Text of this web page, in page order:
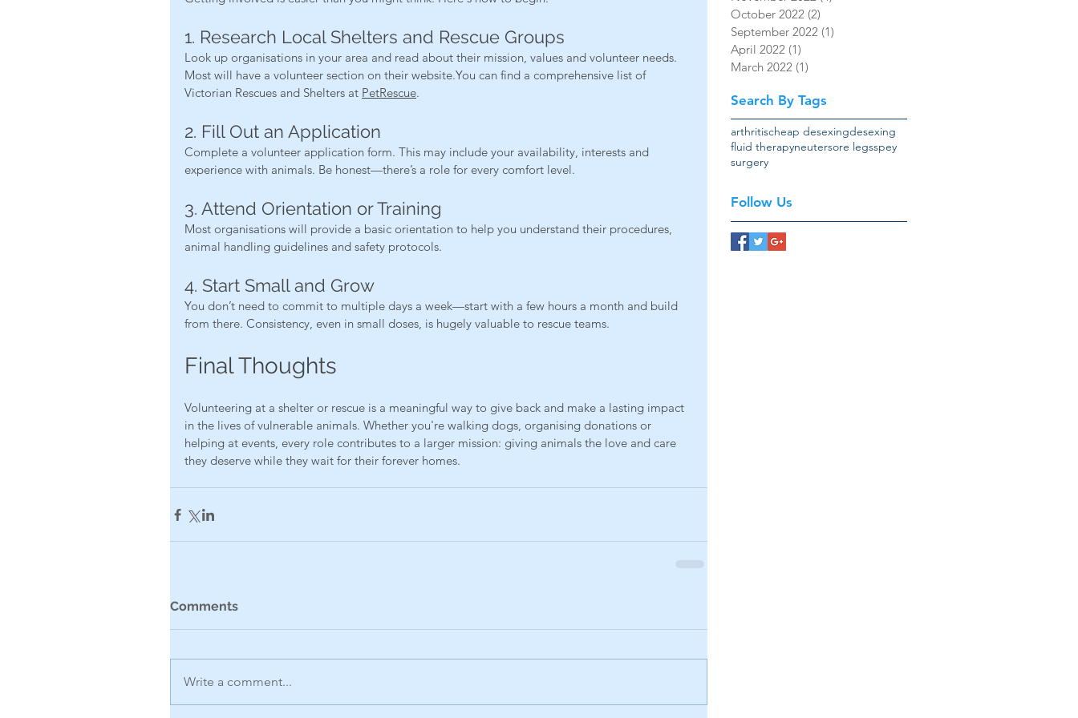
1. Research Local Shelters and Rescue Groups
Look up organisations in your area and read about their mission, values and volunteer needs.
Most will have a volunteer section on their website.You can find a comprehensive list of
Victorian Rescues and Shelters at PetRescue.
2. Fill Out an Application
Complete a volunteer application form. This may include your availability, interests and
experience with animals. Be honest—there’s a role for every comfort level.
3. Attend Orientation or Training
Most organisations will provide a basic orientation to help you understand their procedures,
animal handling guidelines and safety protocols.
4. Start Small and Grow
You don’t need to commit to multiple days a week—start with a few hours a month and build
from there. Consistency, even in small doses, is hugely valuable to rescue teams.
Final Thoughts
Volunteering at a shelter or rescue is a meaningful way to give back and make a lasting impact
in the lives of vulnerable animals. Whether you're walking dogs, organising donations or
helping at events, every role contributes to a larger mission: giving animals the love and care
they deserve while they wait for their forever homes.
Comments
Write a comment...
October 2022 (2)
September 2022 (1)
April 2022 (1)
March 2022 (1)
Search By Tags
arthritischeap desexingdesexing
fluid therapyneutersore legsspey
surgery
Follow Us